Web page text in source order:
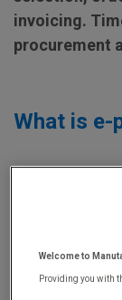
invoicing.
procurement
What is e-
E-
With e-
Welcome to
Providing you with